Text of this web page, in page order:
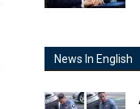
News In English